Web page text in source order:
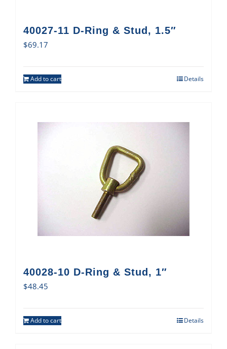
40027-11 D-Ring & Stud, 1.5″
$69.17
Add to cart Details
40028-10 D-Ring & Stud, 1″
$48.45
Add to cart Details